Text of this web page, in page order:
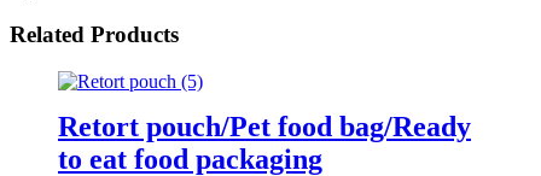
Related Products
Retort pouch/Pet food bag/Ready
to eat food packaging